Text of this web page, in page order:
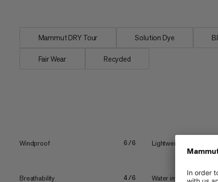
Mammut DRY Tour Solution Dye
Fair Wear Recycled
Windproof 6/6 Lightweight
Breathability 4/6 Water impermeability